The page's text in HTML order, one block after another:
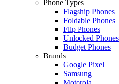
Phone Types
Flagship Phones
Foldable Phones
Flip Phones
Unlocked Phones
Budget Phones
Brands
Google Pixel
Samsung
Motorola